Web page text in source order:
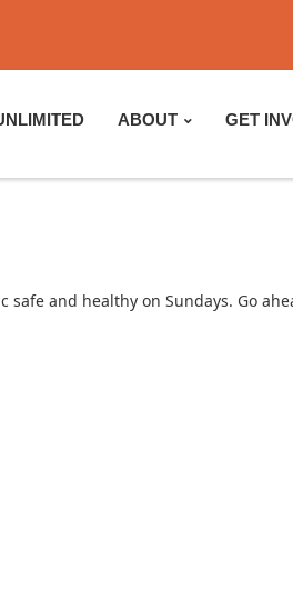
ABOUT GET
safe and healthy on Sundays. Go